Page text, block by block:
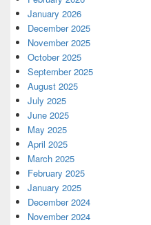
January 2026
December 2025
November 2025
October 2025
September 2025
August 2025
July 2025
June 2025
May 2025
April 2025
March 2025
February 2025
January 2025
December 2024
November 2024